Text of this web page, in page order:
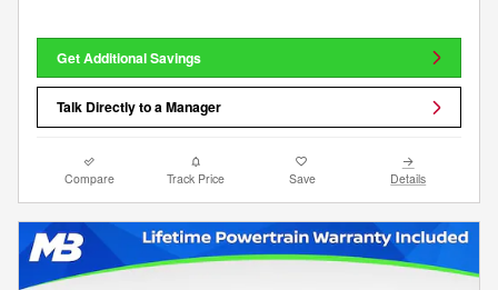
Get Additional Savings
Talk Directly to a Manager
Compare Track Price Save Details